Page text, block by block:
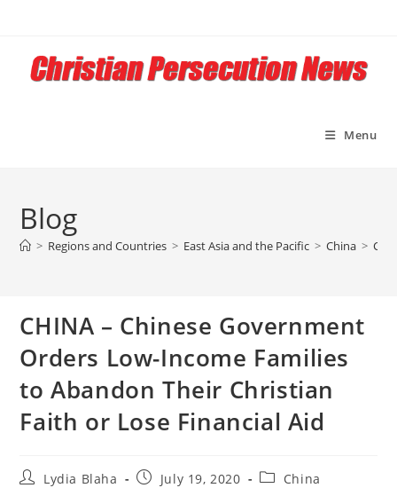
content
Menu
Blog
> Regions and Countries > East Asia and the Pacific > China >
CHINA – Chinese Government
Orders Low-Income Families
to Abandon Their Christian
Faith or Lose Financial Aid
PostLydia Blaha
PostJuly 19, 2020
PostChina